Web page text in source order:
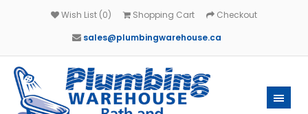
Wish List (0) Shopping Cart
Checkout
sales@plumbingwarehouse.ca